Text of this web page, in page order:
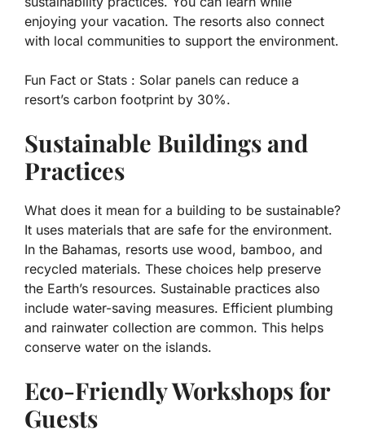
enjoying your vacation. The resorts also connect
with local communities to support the environment.
Fun Fact or Stats : Solar panels can reduce a
resort’s carbon footprint by 30%.
Sustainable Buildings and
Practices
What does it mean for a building to be sustainable?
It uses materials that are safe for the environment.
In the Bahamas, resorts use wood, bamboo, and
recycled materials. These choices help preserve
the Earth’s resources. Sustainable practices also
include water-saving measures. Efficient plumbing
and rainwater collection are common. This helps
conserve water on the islands.
Eco-Friendly Workshops for
Guests